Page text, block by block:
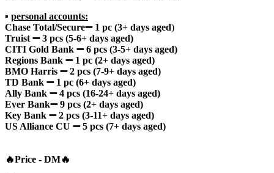
▪️ personal accounts:
Chase Total/Secure➖ 1 pc (3+ days aged)
Truist ➖ 3 pcs (5-6+ days aged)
CITI Gold Bank ➖ 6 pcs (3-5+ days aged)
Regions Bank ➖ 1 pc (2+ days aged)
BMO Harris ➖ 2 pcs (7-9+ days aged)
TD Bank ➖ 1 pc (6+ days aged)
Ally Bank ➖ 4 pcs (16-24+ days aged)
Ever Bank➖ 9 pcs (2+ days aged)
Key Bank ➖ 2 pcs (3-11+ days aged)
US Alliance CU ➖ 5 pcs (7+ days aged)
🔥Price - DM🔥